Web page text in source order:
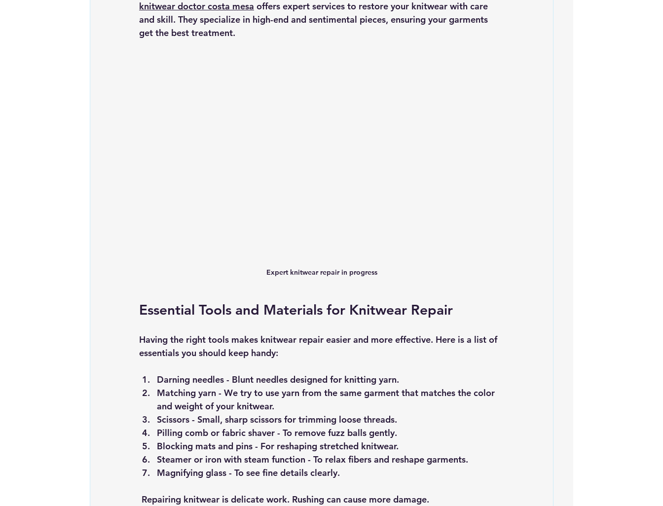
knitwear doctor costa mesa offers expert services to restore your knitwear with care
and skill. They specialize in high-end and sentimental pieces, ensuring your garments
get the best treatment.
Expert knitwear repair in progress
Essential Tools and Materials for Knitwear Repair
Having the right tools makes knitwear repair easier and more effective. Here is a list of
essentials you should keep handy:
Darning needles - Blunt needles designed for knitting yarn.
Matching yarn - We try to use yarn from the same garment that matches the color
and weight of your knitwear.
Scissors - Small, sharp scissors for trimming loose threads.
Pilling comb or fabric shaver - To remove fuzz balls gently.
Blocking mats and pins - For reshaping stretched knitwear.
Steamer or iron with steam function - To relax fibers and reshape garments.
Magnifying glass - To see fine details clearly.
Repairing knitwear is delicate work. Rushing can cause more damage.